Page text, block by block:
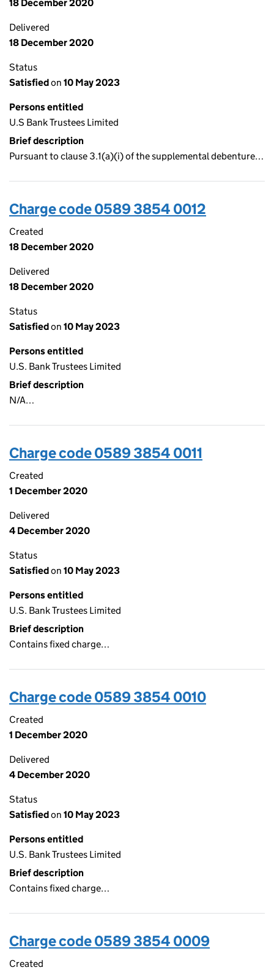
18 December 2020
Delivered
18 December 2020
Status
Satisfiedon 10 May 2023
Persons entitled
U.S Bank Trustees Limited
Brief description
Pursuant to clause 3.1(a)(i) of the supplemental debenture…
Charge code 0589 3854 0012
Created
18 December 2020
Delivered
18 December 2020
Status
Satisfiedon 10 May 2023
Persons entitled
U.S. Bank Trustees Limited
Brief description
N/A…
Charge code 0589 3854 0011
Created
1 December 2020
Delivered
4 December 2020
Status
Satisfiedon 10 May 2023
Persons entitled
U.S. Bank Trustees Limited
Brief description
Contains fixed charge…
Charge code 0589 3854 0010
Created
1 December 2020
Delivered
4 December 2020
Status
Satisfiedon 10 May 2023
Persons entitled
U.S. Bank Trustees Limited
Brief description
Contains fixed charge…
Charge code 0589 3854 0009
Created